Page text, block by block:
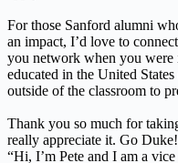
For those Sanford alumni
an impact, I’d love to
you network when you were
educated in the United
outside of the classroom to
Thank you so much for
really appreciate it. Go
“Hi, I’m Pete and I am a